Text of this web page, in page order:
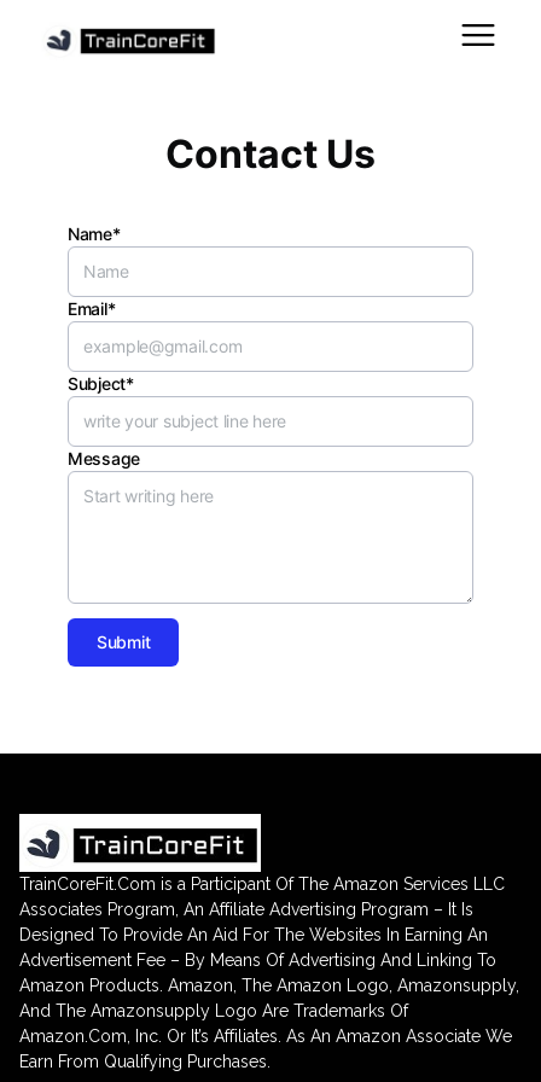
Contact Us
Name*
Email*
Subject*
Message
Submit
TrainCoreFit.Com is a Participant Of The Amazon Services LLC
Associates Program, An Affiliate Advertising Program – It Is
Designed To Provide An Aid For The Websites In Earning An
Advertisement Fee – By Means Of Advertising And Linking To
Amazon Products. Amazon, The Amazon Logo, Amazonsupply,
And The Amazonsupply Logo Are Trademarks Of
Amazon.Com, Inc. Or It’s Affiliates. As An Amazon Associate We
Earn From Qualifying Purchases.